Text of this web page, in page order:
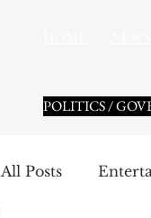
POLITICS /
All Posts